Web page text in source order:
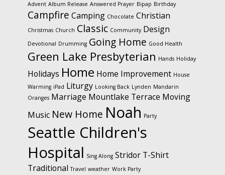
Advent Album Release Answered Prayer Bipap Birthday
Campfire Camping Chocolate Christian
Christmas Church Classic Community Design
Devotional Drumming Going Home Good Health
Green Lake Presbyterian Hands Holiday
Holidays Home Home Improvement House
Warming iPad Liturgy Looking Back Lynden Mandarin
Oranges Marriage Mountlake Terrace Moving
Music New Home Noah Party
Seattle Children's
Hospital Sing Along Stridor T-Shirt
Traditional Travel weather Work Party